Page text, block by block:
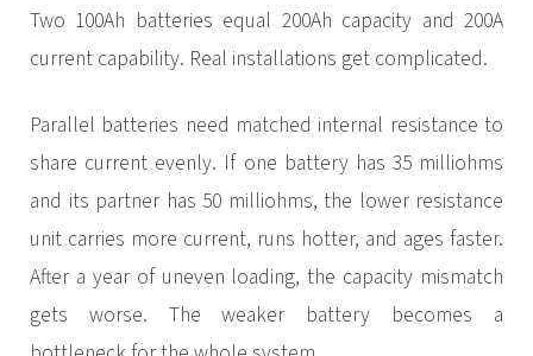
Two 100Ah batteries equal 200Ah capacity and 200A
current capability. Real installations get complicated.
Parallel batteries need matched internal resistance to
share current evenly. If one battery has 35 milliohms
and its partner has 50 milliohms, the lower resistance
unit carries more current, runs hotter, and ages faster.
After a year of uneven loading, the capacity mismatch
gets worse. The weaker battery becomes a